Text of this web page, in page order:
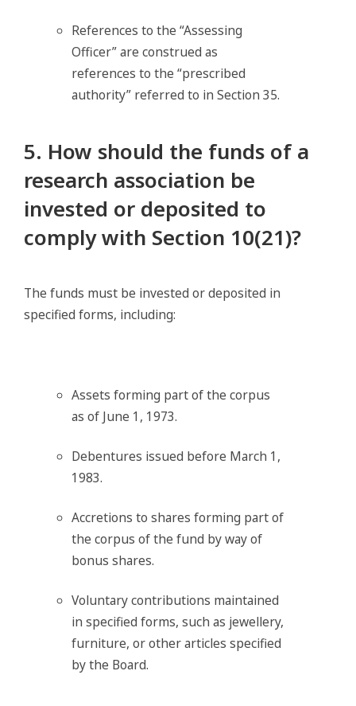
References to the “Assessing
Officer” are construed as
references to the “prescribed
authority” referred to in Section 35.
5. How should the funds of a
research association be
invested or deposited to
comply with Section 10(21)?
The funds must be invested or deposited in
specified forms, including:
Assets forming part of the corpus
as of June 1, 1973.
Debentures issued before March 1,
1983.
Accretions to shares forming part of
the corpus of the fund by way of
bonus shares.
Voluntary contributions maintained
in specified forms, such as jewellery,
furniture, or other articles specified
by the Board.